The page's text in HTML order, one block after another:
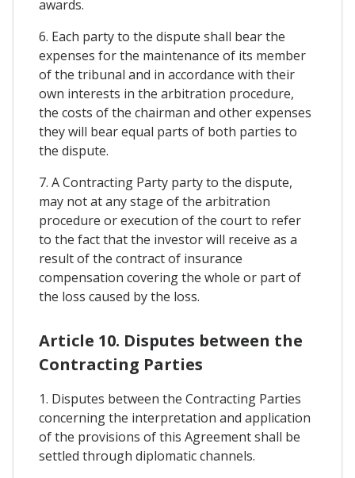
awards.
6. Each party to the dispute shall bear the
expenses for the maintenance of its member
of the tribunal and in accordance with their
own interests in the arbitration procedure,
the costs of the chairman and other expenses
they will bear equal parts of both parties to
the dispute.
7. A Contracting Party party to the dispute,
may not at any stage of the arbitration
procedure or execution of the court to refer
to the fact that the investor will receive as a
result of the contract of insurance
compensation covering the whole or part of
the loss caused by the loss.
Article 10. Disputes between the
Contracting Parties
1. Disputes between the Contracting Parties
concerning the interpretation and application
of the provisions of this Agreement shall be
settled through diplomatic channels.